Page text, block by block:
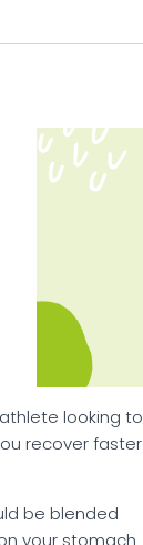
looking to
recover faster
be blended
your stomach